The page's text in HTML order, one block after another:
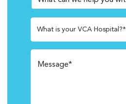
What is your VCA Hospital?*